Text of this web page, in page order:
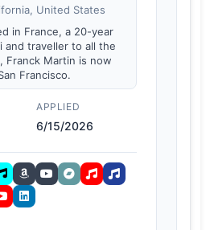
United States
in France, a 20-year
and traveller to all the
Franck Martin is now
Francisco.
APPLIED
6/15/2026